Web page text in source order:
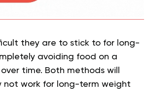
they are to stick to for long-
avoiding food on a
time. Both methods will
not work for long-term weight